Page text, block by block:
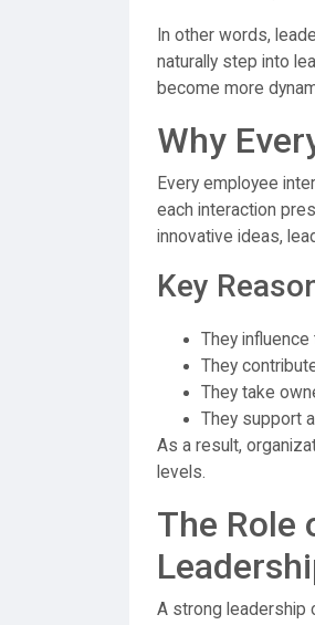
In other words,
naturally step into
become more
Why
Every employee
each interaction
innovative ideas,
Key
They
They
They take
They support
As a result,
levels.
The Role
A strong leadership